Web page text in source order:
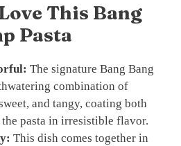
This Bang
Pasta
The signature Bang Bang
combination of
and tangy, coating both
pasta in irresistible flavor.
This dish comes together in